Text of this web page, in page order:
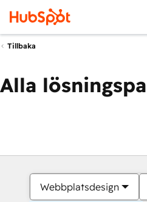
Tillbaka
Alla
Webbplatsdesign